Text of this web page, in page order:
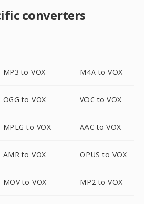
converters
MP3 to VOX M4A to VOX
OGG to VOX VOC to VOX
MPEG to VOX AAC to VOX
AMR to VOX OPUS to VOX
MOV to VOX MP2 to VOX